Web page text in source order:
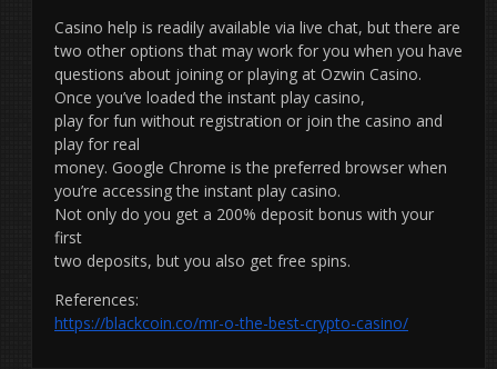
Casino help is readily available via live chat, but there are
two other options that may work for you when you have
questions about joining or playing at Ozwin Casino.
Once you’ve loaded the instant play casino,
play for fun without registration or join the casino and
play for real
money. Google Chrome is the preferred browser when
you’re accessing the instant play casino.
Not only do you get a 200% deposit bonus with your
first
two deposits, but you also get free spins.
References:
https://blackcoin.co/mr-o-the-best-crypto-casino/